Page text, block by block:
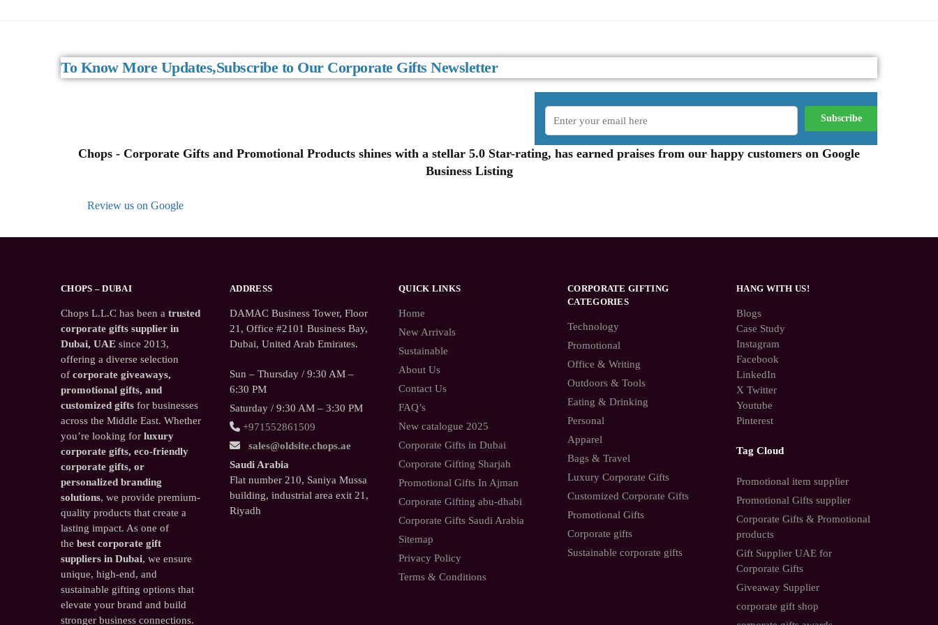
To Know More Updates,Subscribe to Our Corporate Gifts Newsletter
Chops - Corporate Gifts and Promotional Products shines with a stellar 5.0 Star-rating, has earned praises from our happy customers on Google
Business Listing
Review us on Google
CHOPS – DUBAI
Chops L.L.C has been a trusted
corporate gifts supplier in
Dubai, UAE since 2013,
offering a diverse selection
of corporate giveaways,
promotional gifts, and
customized gifts for businesses
across the Middle East. Whether
you’re looking for luxury
corporate gifts, eco-friendly
corporate gifts, or
personalized branding
solutions, we provide premium-
quality products that create a
lasting impact. As one of
the best corporate gift
suppliers in Dubai, we ensure
unique, high-end, and
sustainable gifting options that
elevate your brand and build
stronger business connections.
ADDRESS
DAMAC Business Tower, Floor
21, Office #2101 Business Bay,
Dubai, United Arab Emirates.
Sun – Thursday / 9:30 AM –
6:30 PM
Saturday / 9:30 AM – 3:30 PM
+971552861509
sales@oldsite.chops.ae
Saudi Arabia
Flat number 210, Saniya Mussa
building, industrial area exit 21,
Riyadh
QUICK LINKS
Home
New Arrivals
Sustainable
About Us
Contact Us
FAQ’s
New catalogue 2025
Corporate Gifts in Dubai
Corporate Gifting Sharjah
Promotional Gifts In Ajman
Corporate Gifting abu-dhabi
Corporate Gifts Saudi Arabia
Sitemap
Privacy Policy
Terms & Conditions
CORPORATE GIFTING
CATEGORIES
Technology
Promotional
Office & Writing
Outdoors & Tools
Eating & Drinking
Personal
Apparel
Bags & Travel
Luxury Corporate Gifts
Customized Corporate Gifts
Promotional Gifts
Corporate gifts
Sustainable corporate gifts
HANG WITH US!
Blogs
Case Study
Instagram
Facebook
LinkedIn
X Twitter
Youtube
Pinterest
Tag Cloud
Promotional item supplier
Promotional Gifts supplier
Corporate Gifts & Promotional
products
Gift Supplier UAE for
Corporate Gifts
Giveaway Supplier
corporate gift shop